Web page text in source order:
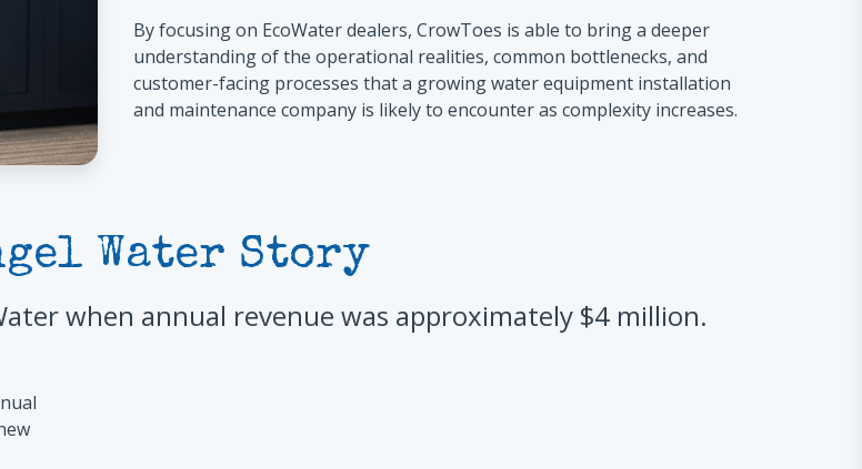
By focusing on EcoWater dealers, CrowToes is able to bring a deeper
understanding of the operational realities, common bottlenecks, and
customer-facing processes that a growing water equipment installation
and maintenance company is likely to encounter as complexity increases.
Water Story
when annual revenue was approximately $4 million.